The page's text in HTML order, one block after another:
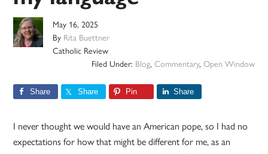
May 16, 2025
By Rita Buettner
Catholic Review
Filed Under: Blog, Commentary, Open Window
Share Share Pin Share
I never thought we would have an American pope, so I had no
expectations for how that might be different for me, as an